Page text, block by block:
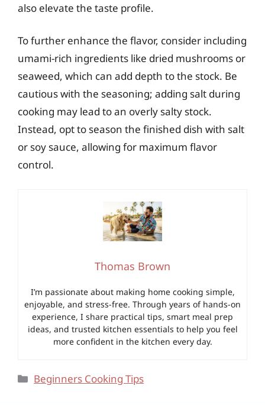
also elevate the taste profile.
To further enhance the flavor, consider including
umami-rich ingredients like dried mushrooms or
seaweed, which can add depth to the stock. Be
cautious with the seasoning; adding salt during
cooking may lead to an overly salty stock.
Instead, opt to season the finished dish with salt
or soy sauce, allowing for maximum flavor
control.
Thomas Brown
I’m passionate about making home cooking simple,
enjoyable, and stress-free. Through years of hands-on
experience, I share practical tips, smart meal prep
ideas, and trusted kitchen essentials to help you feel
more confident in the kitchen every day.
Categories
Beginners Cooking Tips